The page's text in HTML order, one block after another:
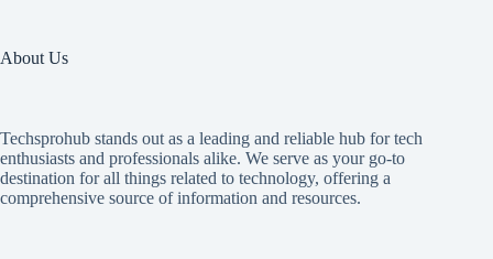
About Us
Techsprohub stands out as a leading and reliable hub for tech
enthusiasts and professionals alike. We serve as your go-to
destination for all things related to technology, offering a
comprehensive source of information and resources.